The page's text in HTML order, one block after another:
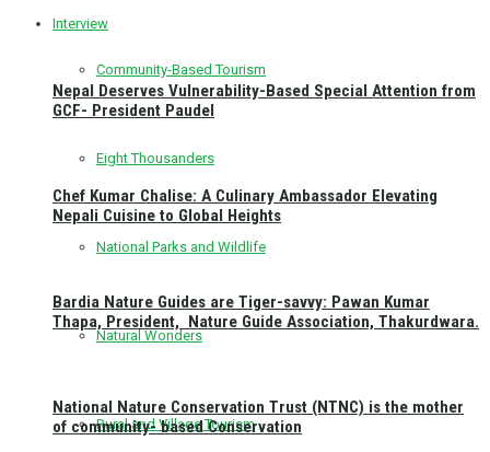
Community-Based Tourism
Eight Thousanders
National Parks and Wildlife
Natural Wonders
Rural and Village Tourism
Interview
Nepal Deserves Vulnerability-Based Special Attention from
GCF- President Paudel
Chef Kumar Chalise: A Culinary Ambassador Elevating
Nepali Cuisine to Global Heights
Bardia Nature Guides are Tiger-savvy: Pawan Kumar
Thapa, President, Nature Guide Association, Thakurdwara.
National Nature Conservation Trust (NTNC) is the mother
of community- based Conservation